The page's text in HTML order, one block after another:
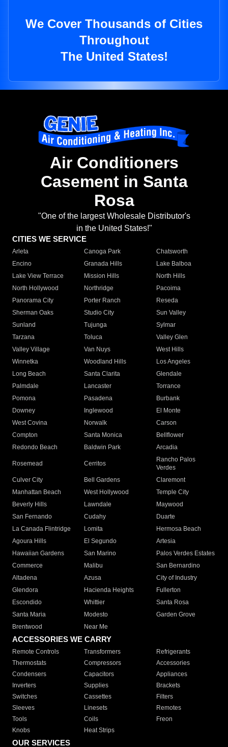
We Cover Thousands of Cities
Throughout
The United States!
Air Conditioners
Casement in Santa
Rosa
"One of the largest Wholesale Distributor's
in the United States!"
CITIES WE SERVICE
Arleta Canoga Park
Chatsworth
Encino
Granada Hills
Lake Balboa
Lake View Terrace
Mission Hills
North Hills
North Hollywood
Northridge
Pacoima
Panorama City
Porter Ranch
Reseda
Sherman Oaks
Studio City
Sun Valley
Sunland
Tujunga
Sylmar
Tarzana
Toluca
Valley Glen
Valley Village
Van Nuys
West Hills
Winnetka
Woodland Hills
Los Angeles
Long Beach
Santa Clarita
Glendale
Palmdale
Lancaster
Torrance
Pomona
Pasadena
Burbank
Downey
Inglewood
El Monte
West Covina
Norwalk
Carson
Compton
Santa Monica
Bellflower
Redondo Beach
Baldwin Park Arcadia
Rosemead Cerritos
Rancho Palos
Verdes
Culver City
Bell Gardens
Claremont
Manhattan Beach
West Hollywood
Temple City
Beverly Hills
Lawndale
Maywood
San Fernando
Cudahy
Duarte
La Canada Flintridge
Lomita
Hermosa Beach
Agoura Hills
El Segundo
Artesia
Hawaiian Gardens
San Marino
Palos Verdes Estates
Commerce
Malibu
San Bernardino
Altadena
Azusa
City of Industry
Glendora
Hacienda Heights
Fullerton
Escondido
Whittier
Santa Rosa
Santa Maria
Modesto
Garden Grove
Brentwood
Near Me
ACCESSORIES WE CARRY
Remote Controls Transformers
Refrigerants
Thermostats
Compressors
Accessories
Condensers
Capacitors
Appliances
Inverters
Supplies
Brackets
Switches
Cassettes
Filters
Sleeves
Linesets
Remotes
Tools
Coils
Freon
Knobs
Heat Strips
OUR SERVICES